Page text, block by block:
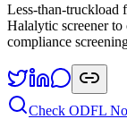
Less-than-truckload
Halalytic screener to
compliance
Check ODFL